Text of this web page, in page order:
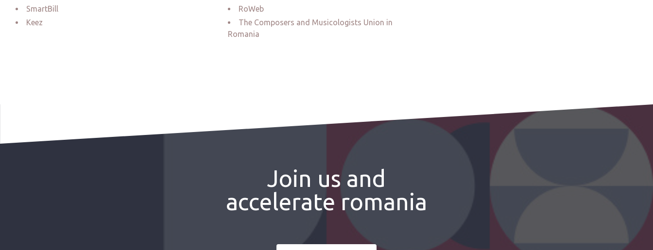
SmartBill
Keez
RoWeb
The Composers and Musicologists Union in
Romania
Join us and
accelerate romania